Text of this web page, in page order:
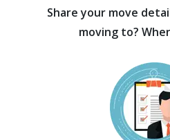
Share your move
moving to?